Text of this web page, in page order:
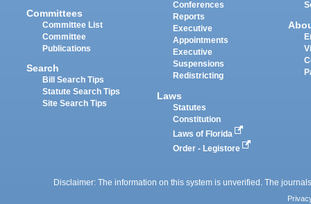
Committees
Committee List
Committee
Publications
Search
Bill Search Tips
Statute Search Tips
Site Search Tips
Conferences
Reports
Executive
Appointments
Executive
Suspensions
Redistricting
Laws
Statutes
Constitution
Laws of Florida
Order - Legistore
Disclaimer: The information on this system is unverified. The